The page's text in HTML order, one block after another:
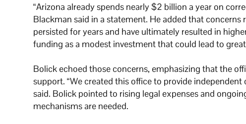
“Arizona already spends nearly $2 billion a year on
Blackman said in a statement. He added that
persisted for years and have ultimately resulted in
funding as a modest investment that could lead to
Bolick echoed those concerns, emphasizing that the
support. “We created this office to provide
said. Bolick pointed to rising legal expenses and
mechanisms are needed.